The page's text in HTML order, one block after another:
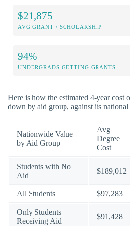
$21,875
AVG GRANT / SCHOLARSHIP
94%
UNDERGRADS GETTING GRANTS
Here is how the estimated 4-year cost
down by aid group, against its
Nationwide Value
by Aid Group
Avg
Degree
Cost
Students with No
Aid
$189,012
All Students $97,283
Only Students
Receiving Aid
$91,428